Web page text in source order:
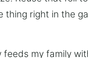
thing right in the
my family